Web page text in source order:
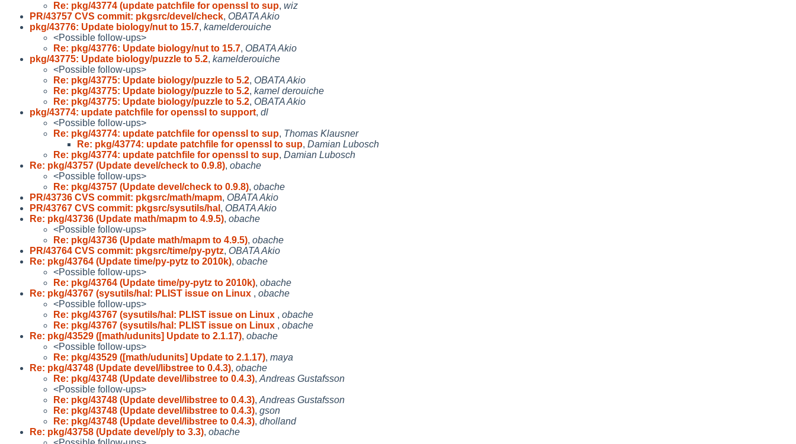
Re: pkg/43774 (update patchfile for openssl to sup, wiz
PR/43757 CVS commit: pkgsrc/devel/check, OBATA Akio
pkg/43776: Update biology/nut to 15.7, kamelderouiche
<Possible follow-ups>
Re: pkg/43776: Update biology/nut to 15.7, OBATA Akio
pkg/43775: Update biology/puzzle to 5.2, kamelderouiche
<Possible follow-ups>
Re: pkg/43775: Update biology/puzzle to 5.2, OBATA Akio
Re: pkg/43775: Update biology/puzzle to 5.2, kamel derouiche
Re: pkg/43775: Update biology/puzzle to 5.2, OBATA Akio
pkg/43774: update patchfile for openssl to support, dl
<Possible follow-ups>
Re: pkg/43774: update patchfile for openssl to sup, Thomas Klausner
Re: pkg/43774: update patchfile for openssl to sup, Damian Lubosch
Re: pkg/43774: update patchfile for openssl to sup, Damian Lubosch
Re: pkg/43757 (Update devel/check to 0.9.8), obache
<Possible follow-ups>
Re: pkg/43757 (Update devel/check to 0.9.8), obache
PR/43736 CVS commit: pkgsrc/math/mapm, OBATA Akio
PR/43767 CVS commit: pkgsrc/sysutils/hal , OBATA Akio
Re: pkg/43736 (Update math/mapm to 4.9.5), obache
<Possible follow-ups>
Re: pkg/43736 (Update math/mapm to 4.9.5), obache
PR/43764 CVS commit: pkgsrc/time/py-pytz, OBATA Akio
Re: pkg/43764 (Update time/py-pytz to 2010k), obache
<Possible follow-ups>
Re: pkg/43764 (Update time/py-pytz to 2010k), obache
Re: pkg/43767 (sysutils/hal: PLIST issue on Linux , obache
<Possible follow-ups>
Re: pkg/43767 (sysutils/hal: PLIST issue on Linux , obache
Re: pkg/43767 (sysutils/hal: PLIST issue on Linux , obache
Re: pkg/43529 ([math/udunits] Update to 2.1.17), obache
<Possible follow-ups>
Re: pkg/43529 ([math/udunits] Update to 2.1.17), maya
Re: pkg/43748 (Update devel/libstree to 0.4.3), obache
Re: pkg/43748 (Update devel/libstree to 0.4.3), Andreas Gustafsson
<Possible follow-ups>
Re: pkg/43748 (Update devel/libstree to 0.4.3), Andreas Gustafsson
Re: pkg/43748 (Update devel/libstree to 0.4.3), gson
Re: pkg/43748 (Update devel/libstree to 0.4.3), dholland
Re: pkg/43758 (Update devel/ply to 3.3), obache